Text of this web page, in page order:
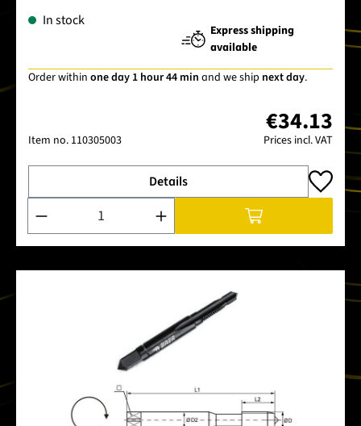
In stock
Express shipping
available
Order within one day 1 hour 44 min and we ship next day.
Item no. 110305003
€34.13
Prices incl. VAT
Details
Product Quantity: Enter the desired amount or use the